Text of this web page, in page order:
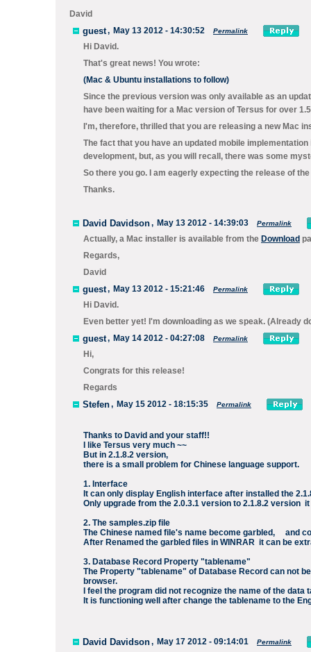
David
guest, May 13 2012 - 14:30:52 Permalink
Hi David.
That's great news! You wrote:
(Mac & Ubuntu installations to follow)
Since the previous version was only available as an
have been waiting for a Mac version of Tersus for over
I'm, therefore, thrilled that you are releasing a new Mac
The fact that you have an updated mobile
development, but, as you will recall, there was some
So there you go. I am eagerly expecting the release of
Thanks.
David Davidson, May 13 2012 - 14:39:03 Permalink
Actually, a Mac installer is available from the Download
Regards,
David
guest, May 13 2012 - 15:21:46 Permalink
Hi David.
Even better yet! I'm downloading as we speak. (Already
guest, May 14 2012 - 04:27:08 Permalink
Hi,
Congrats for this release!
Regards
Stefen, May 15 2012 - 18:15:35 Permalink
Thanks to David and your staff!!
I like Tersus very much ~~
But in 2.1.8.2 version,
there is a small problem for Chinese language support.
1. Interface
It can only display English interface after installed the
Only upgrade from the 2.0.3.1 version to 2.1.8.2 version
2. The samples.zip file
The Chinese named file's name become garbled, and
After Renamed the garbled files in WINRAR it can be
3. Database Record Property "tablename"
The Property "tablename" of Database Record can not
browser.
I feel the program did not recognize the name of the data
It is functioning well after change the tablename to the
David Davidson, May 17 2012 - 09:14:01 Permalink